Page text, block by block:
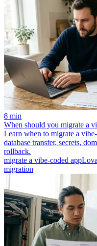
8 min
When should you migrate a
Learn when to migrate a
database transfer, secrets,
rollback.
migrate a vibe-coded app
migration